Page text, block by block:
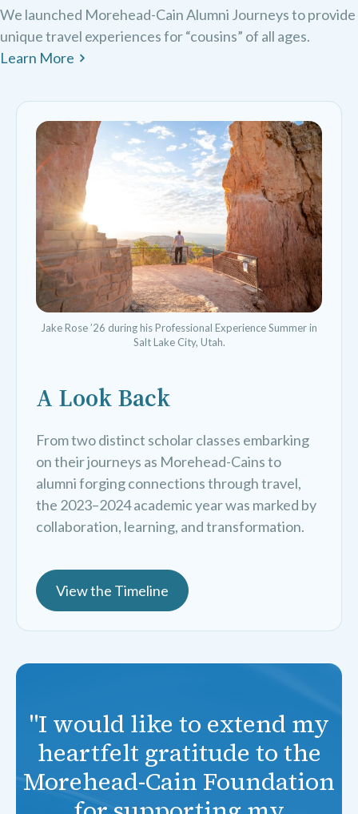
We launched Morehead-Cain Alumni Journeys to provide
unique travel experiences for “cousins” of all ages.
Learn More
Jake Rose ’26 during his Professional Experience Summer in
Salt Lake City, Utah.
A Look Back
From two distinct scholar classes embarking
on their journeys as Morehead-Cains to
alumni forging connections through travel,
the 2023–2024 academic year was marked by
collaboration, learning, and transformation.
View the Timeline
"I would like to extend my
heartfelt gratitude to the
Morehead-Cain Foundation